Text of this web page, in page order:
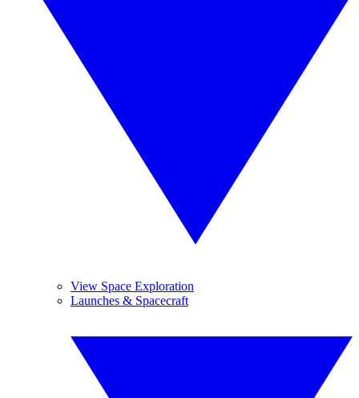
View Space Exploration
Launches & Spacecraft